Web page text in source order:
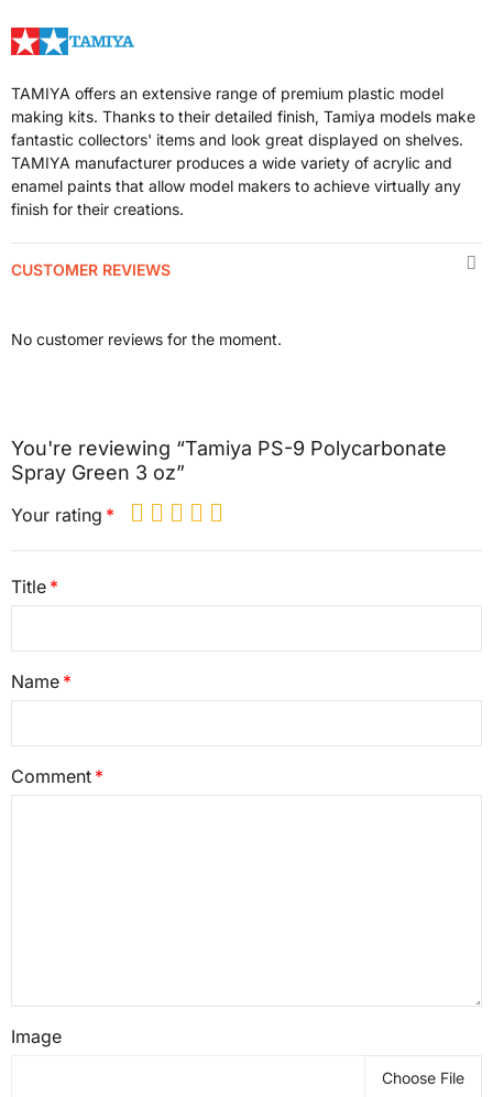
TAMIYA offers an extensive range of premium plastic model
making kits. Thanks to their detailed finish, Tamiya models make
fantastic collectors' items and look great displayed on shelves.
TAMIYA manufacturer produces a wide variety of acrylic and
enamel paints that allow model makers to achieve virtually any
finish for their creations.
CUSTOMER REVIEWS
No customer reviews for the moment.
You're reviewing “Tamiya PS-9 Polycarbonate
Spray Green 3 oz”
Your rating
Title
Name
Comment
Image
Choose File